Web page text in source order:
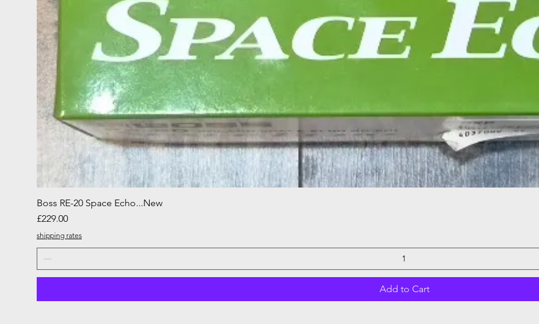
Boss RE-20 Space Echo...New
Price
£229.00
shipping rates
Add to Cart